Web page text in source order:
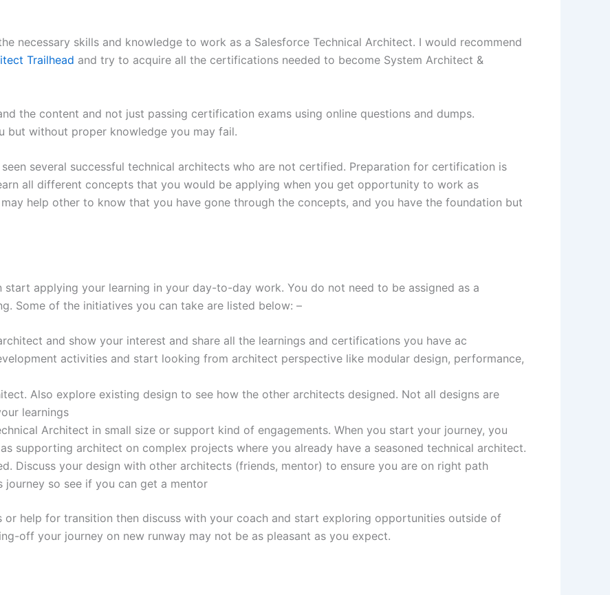
necessary skills and knowledge to work as a Salesforce Technical Architect. I would recommend
Trailhead and try to acquire all the certifications needed to become System Architect &
the content and not just passing certification exams using online questions and dumps.
without proper knowledge you may fail.
several successful technical architects who are not certified. Preparation for certification is
all different concepts that you would be applying when you get opportunity to work as
help other to know that you have gone through the concepts, and you have the foundation but
applying your learning in your day-to-day work. You do not need to be assigned as a
Some of the initiatives you can take are listed below: –
and show your interest and share all the learnings and certifications you have ac
activities and start looking from architect perspective like modular design, performance,
Also explore existing design to see how the other architects designed. Not all designs are
learnings
Architect in small size or support kind of engagements. When you start your journey, you
supporting architect on complex projects where you already have a seasoned technical architect.
Discuss your design with other architects (friends, mentor) to ensure you are on right path
journey so see if you can get a mentor
help for transition then discuss with your coach and start exploring opportunities outside of
off your journey on new runway may not be as pleasant as you expect.